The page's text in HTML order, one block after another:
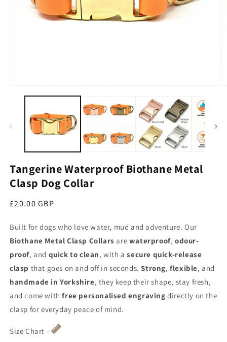
Tangerine Waterproof Biothane Metal
Clasp Dog Collar
Regular price
£20.00 GBP
Built for dogs who love water, mud and adventure. Our
Biothane Metal Clasp Collars are waterproof,odour-
proof, and quick to clean, with asecure quick-release
clasp that goes on and off in seconds.Strong,flexible, and
handmade in Yorkshire, they keep their shape, stay fresh,
and come withfree personalised engraving directly on the
clasp for everyday peace of mind.
Size Chart -